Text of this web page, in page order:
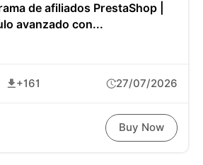
de afiliados PrestaShop |
avanzado con...
+161 27/07/2026
Buy Now